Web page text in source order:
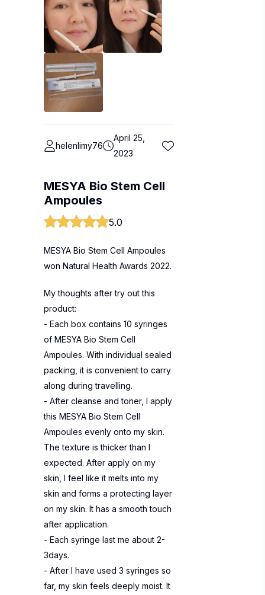
helenlimy76
April 25,
2023
MESYA Bio Stem Cell
Ampoules
5.0
MESYA Bio Stem Cell Ampoules
won Natural Health Awards 2022.
My thoughts after try out this
product:
- Each box contains 10 syringes
of MESYA Bio Stem Cell
Ampoules. With individual sealed
packing, it is convenient to carry
along during travelling.
- After cleanse and toner, I apply
this MESYA Bio Stem Cell
Ampoules evenly onto my skin.
The texture is thicker than I
expected. After apply on my
skin, I feel like it melts into my
skin and forms a protecting layer
on my skin. It has a smooth touch
after application.
- Each syringe last me about 2-
3days.
- After I have used 3 syringes so
far, my skin feels deeply moist. It